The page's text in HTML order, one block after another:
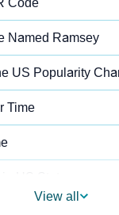
Code
Named Ramsey
US Popularity
Time
View all